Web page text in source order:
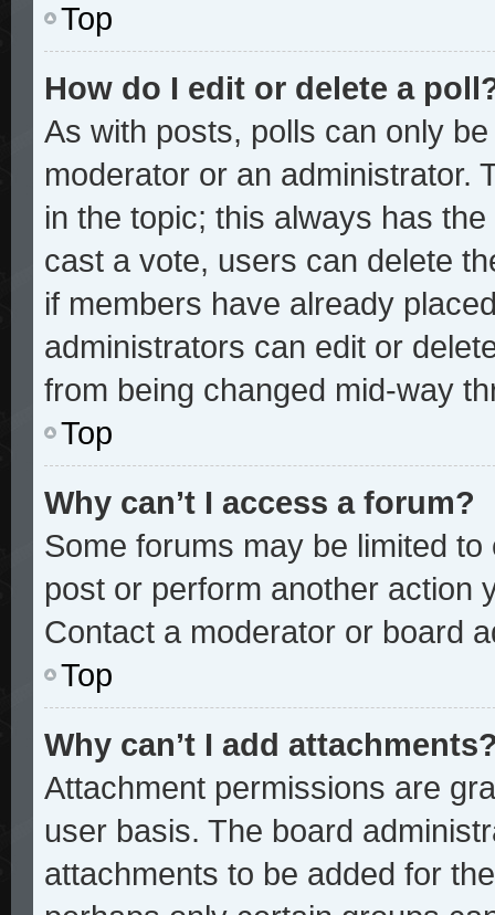
Top
How do I edit or delete a
As with posts, polls can only
moderator or an administrator.
in the topic; this always has
cast a vote, users can delete
if members have already
administrators can edit or
from being changed mid-way
Top
Why can’t I access a forum?
Some forums may be limited
post or perform another action
Contact a moderator or board
Top
Why can’t I add
Attachment permissions are
user basis. The board
attachments to be added for